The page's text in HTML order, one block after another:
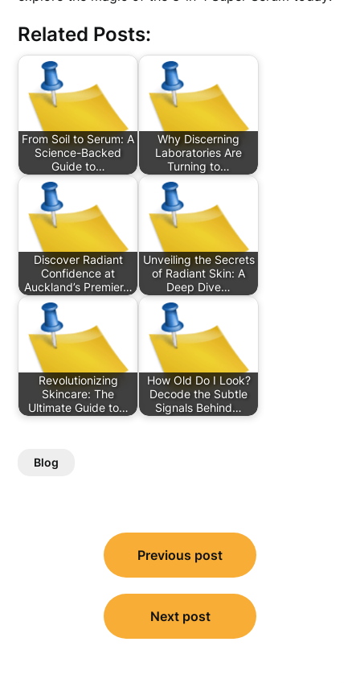
Related Posts:
From Soil to Serum: A
Science-Backed
Guide to…
Why Discerning
Laboratories Are
Turning to…
Discover Radiant
Confidence at
Auckland’s Premier…
Unveiling the Secrets
of Radiant Skin: A
Deep Dive…
Revolutionizing
Skincare: The
Ultimate Guide to…
How Old Do I Look?
Decode the Subtle
Signals Behind…
Blog
navigation
Previous post
Next post